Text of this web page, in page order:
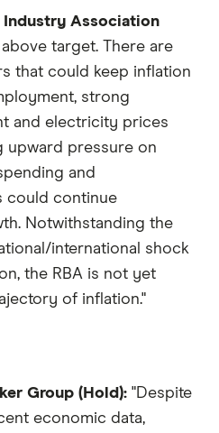
Industry Association
target. There are
that could keep inflation
strong
and electricity prices
upward pressure on
and
could continue
Notwithstanding the
international shock
the RBA is not yet
of inflation."
Group (Hold): "Despite
economic data,